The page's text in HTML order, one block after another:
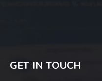
GET IN TOUCH